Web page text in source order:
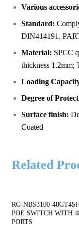
Various
Standard:
DIN414191,
Material: SPCC
thickness 1.2mm;
Loading
Degree of
Surface finish:
Coated
Related
RG-NBS3100-
POE SWITCH WITH
PORTS